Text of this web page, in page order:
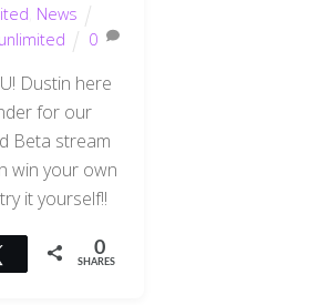
News
0
Dustin here
for our
Beta stream
win your own
it yourself!!
Tweet 0
SHARES